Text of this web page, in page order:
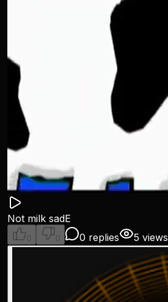
Not milk sadE
0 0 0 replies 5 views